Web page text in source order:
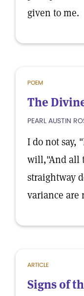
given to me.
POEM
The
PEARL AUSTIN
I do not say,
will,"And all
straightway
variance are
ARTICLE
Signs of